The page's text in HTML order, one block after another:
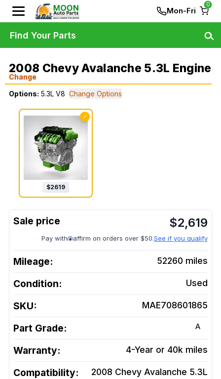
Mon-Fri
0
2008 Chevy Avalanche 5.3L Engine
Change
Options: 5.3L V8 Change Options
✓
$2619
$2,619
Pay with affirm on orders over $50.See if you qualify
Mileage: 52260 miles
Condition: Used
SKU: MAE708601865
Part Grade: A
Warranty: 4-Year or 40k miles
Compatibility:
2008 Chevy Avalanche 5.3L
Find Your Parts